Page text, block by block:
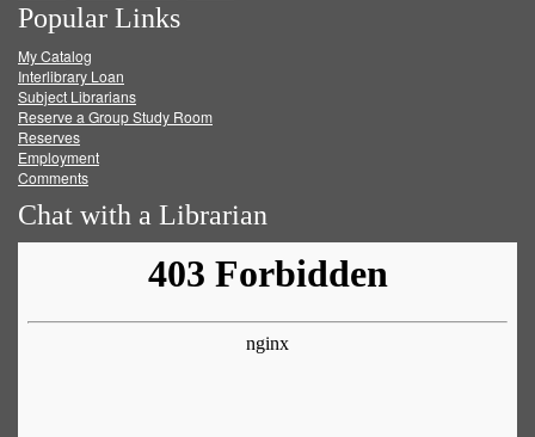
on
Facebook
on
Twitter
on
Popular Links
My Catalog
Interlibrary Loan
Subject Librarians
Reserve a Group Study Room
Reserves
Employment
Comments
Chat with a Librarian